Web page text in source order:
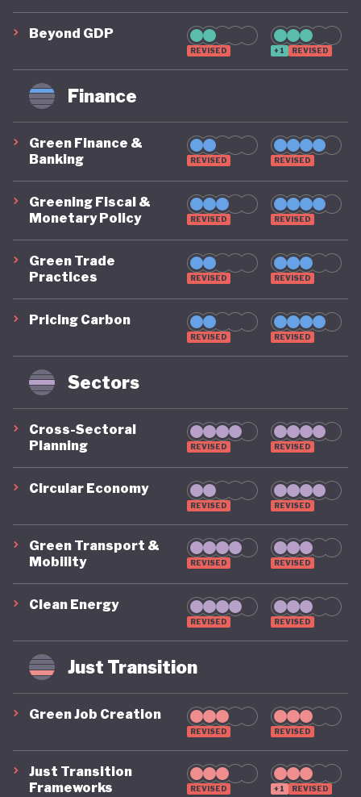
Beyond GDP
REVISED +1 REVISED
Finance
Green Finance &
Banking
REVISED REVISED
Greening Fiscal &
Monetary Policy
REVISED REVISED
Green Trade
Practices
REVISED REVISED
Pricing Carbon
REVISED REVISED
Sectors
Cross-Sectoral
Planning
REVISED REVISED
Circular Economy
REVISED REVISED
Green Transport &
Mobility
REVISED REVISED
Clean Energy
REVISED REVISED
Just Transition
Green Job Creation
REVISED REVISED
Just Transition
Frameworks
REVISED +1 REVISED